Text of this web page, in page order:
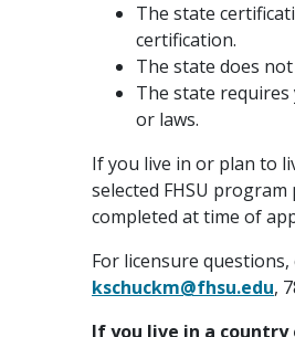
The state
certification.
The state does
The state requires
or laws.
If you live in or plan to
selected FHSU
completed at time of
For licensure questions,
kschuckm@fhsu.edu,
If you live in a